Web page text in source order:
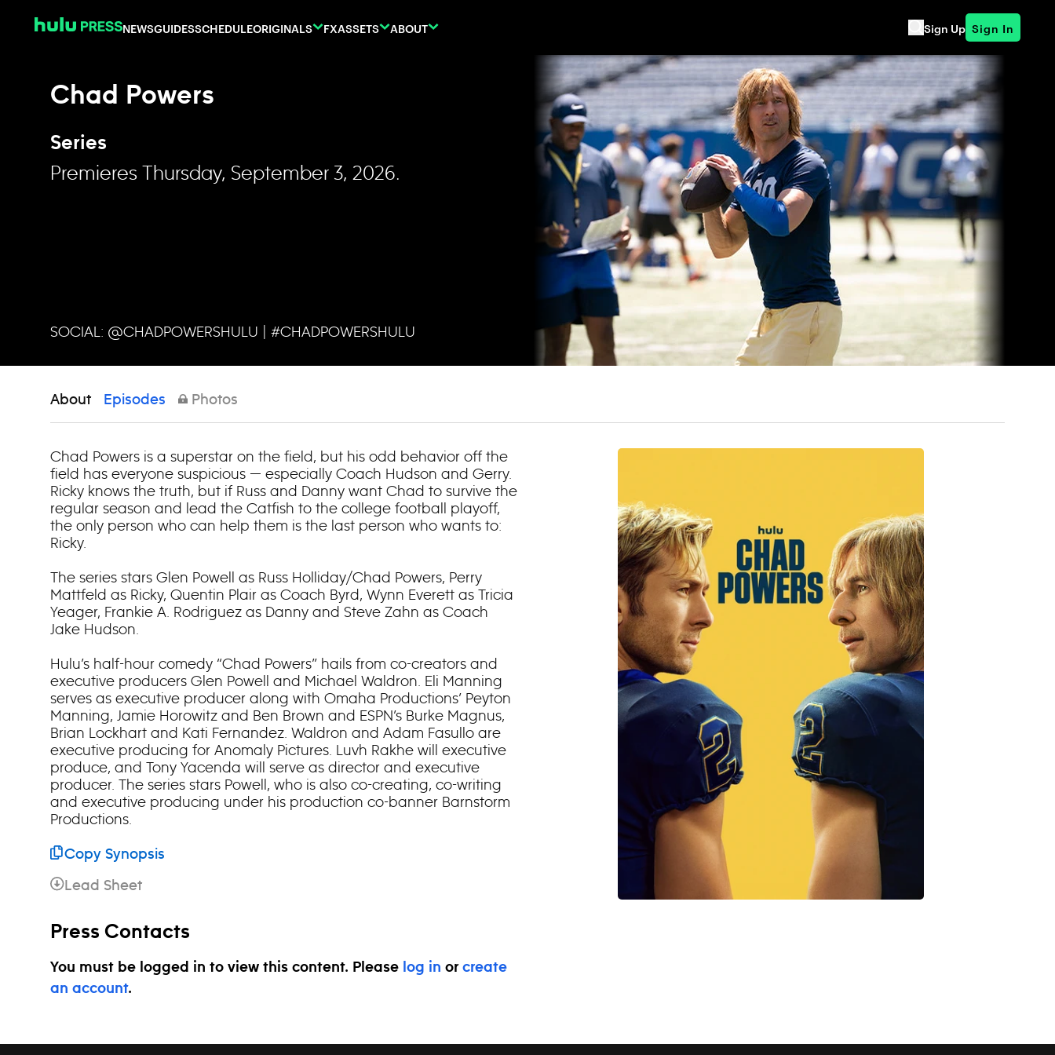
NEWSGUIDESSCHEDULEORIGINALS FXASSETS ABOUT Sign Up Sign In
Chad Powers
Series
Premieres Thursday, September 3, 2026.
SOCIAL: @CHADPOWERSHULU | #CHADPOWERSHULU
About Episodes Photos
Chad Powers is a superstar on the field, but his odd behavior off the
field has everyone suspicious — especially Coach Hudson and Gerry.
Ricky knows the truth, but if Russ and Danny want Chad to survive the
regular season and lead the Catfish to the college football playoff,
the only person who can help them is the last person who wants to:
Ricky.
The series stars Glen Powell as Russ Holliday/Chad Powers, Perry
Mattfeld as Ricky, Quentin Plair as Coach Byrd, Wynn Everett as Tricia
Yeager, Frankie A. Rodriguez as Danny and Steve Zahn as Coach
Jake Hudson.
Hulu’s half-hour comedy “Chad Powers” hails from co-creators and
executive producers Glen Powell and Michael Waldron. Eli Manning
serves as executive producer along with Omaha Productions’ Peyton
Manning, Jamie Horowitz and Ben Brown and ESPN’s Burke Magnus,
Brian Lockhart and Kati Fernandez. Waldron and Adam Fasullo are
executive producing for Anomaly Pictures. Luvh Rakhe will executive
produce, and Tony Yacenda will serve as director and executive
producer. The series stars Powell, who is also co-creating, co-writing
and executive producing under his production co-banner Barnstorm
Productions.
Copy Synopsis
Lead Sheet
Press Contacts
You must be logged in to view this content. Please log in or create
an account.